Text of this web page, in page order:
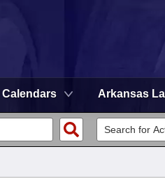
Calendars Arkansas